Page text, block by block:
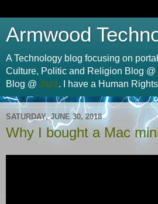
Armwood
A Technology blog focusing on
Culture, Politic and Religion Blog @
Blog @ Jazz. I have a Human
SATURDAY, JUNE 30, 2018
Why I bought a Mac